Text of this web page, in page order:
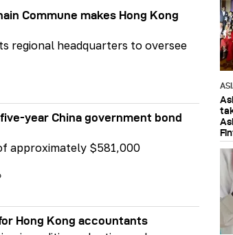
Commune makes Hong Kong
regional headquarters to oversee
year China government bond
approximately $581,000
Hong Kong accountants